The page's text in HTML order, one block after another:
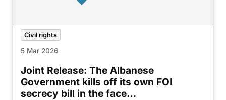
Civil rights
5 Mar 2026
Joint Release: The Albanese
Government kills off its own FOI
secrecy bill in the face…